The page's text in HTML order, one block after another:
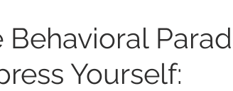
Yourself: